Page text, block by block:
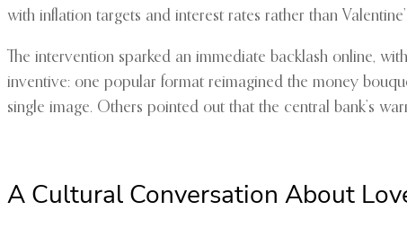
with inflation targets and interest rates rather than
The intervention sparked an immediate backlash online,
inventive: one popular format reimagined the money
single image. Others pointed out that the central bank’s
A Cultural Conversation About